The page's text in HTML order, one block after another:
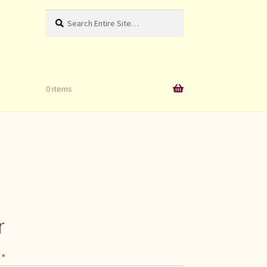
for:
Search
0 items
*Required